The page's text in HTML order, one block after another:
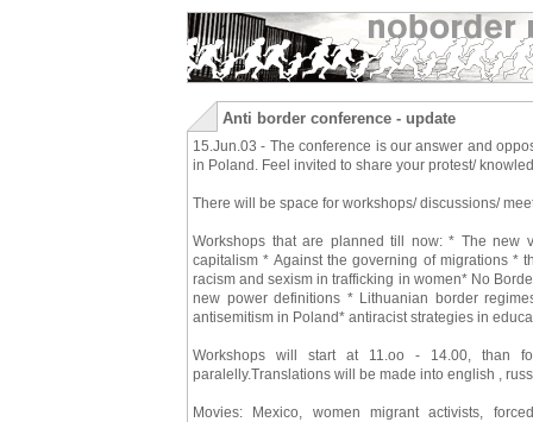
Anti border conference - update
15.Jun.03 - The conference is our answer and
in Poland. Feel invited to share your protest/
There will be space for workshops/ discussions/
Workshops that are planned till now: * The new
capitalism * Against the governing of migrations *
racism and sexism in trafficking in women* No
new power definitions * Lithuanian border
antisemitism in Poland* antiracist strategies in
Workshops will start at 11.oo - 14.00, than
paralelly.Translations will be made into english ,
Movies: Mexico, women migrant activists,